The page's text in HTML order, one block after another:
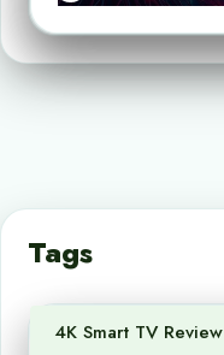
Tags
4K Smart TV Review